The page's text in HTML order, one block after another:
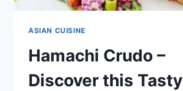
ASIAN CUISINE
Hamachi Crudo –
Discover this Tasty